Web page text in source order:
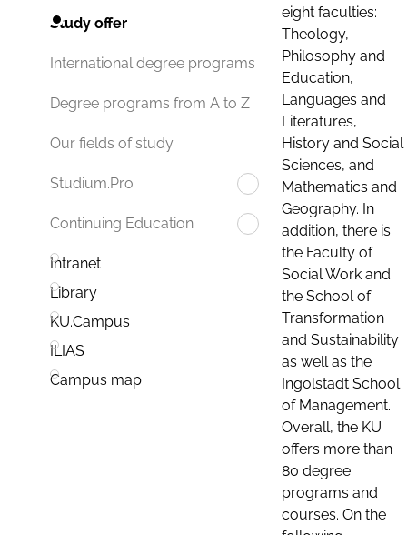
Study offer
International degree programs
Degree programs from A to Z
Our fields of study
Studium.Pro
Continuing Education
Intranet
Library
KU.Campus
ILIAS
Campus map
eight faculties:
Theology,
Philosophy and
Education,
Languages and
Literatures,
History and Social
Sciences, and
Mathematics and
Geography. In
addition, there is
the Faculty of
Social Work and
the School of
Transformation
and Sustainability
as well as the
Ingolstadt School
of Management.
Overall, the KU
offers more than
80 degree
programs and
courses. On the